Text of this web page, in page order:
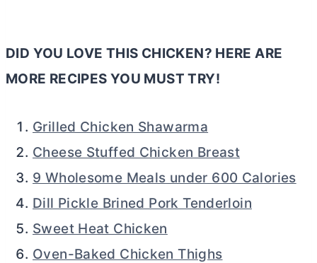
DID YOU LOVE THIS CHICKEN? HERE ARE
MORE RECIPES YOU MUST TRY!
Grilled Chicken Shawarma
Cheese Stuffed Chicken Breast
9 Wholesome Meals under 600 Calories
Dill Pickle Brined Pork Tenderloin
Sweet Heat Chicken
Oven-Baked Chicken Thighs